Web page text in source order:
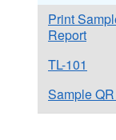
Print
Report
TL-101
Sample